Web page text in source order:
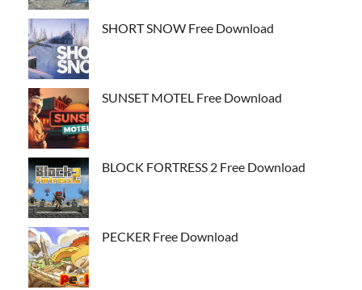
SHORT SNOW Free Download
SUNSET MOTEL Free Download
BLOCK FORTRESS 2 Free Download
PECKER Free Download